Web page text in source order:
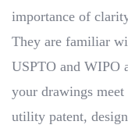
importance of
They are familiar
USPTO and WIPO
your drawings meet
utility patent,